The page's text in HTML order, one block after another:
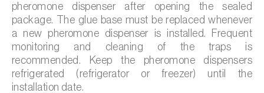
pheromone dispenser after opening the sealed
package. The glue base must be replaced whenever
a new pheromone dispenser is installed. Frequent
monitoring and cleaning of the traps is
recommended. Keep the pheromone dispensers
refrigerated (refrigerator or freezer) until the
installation date.